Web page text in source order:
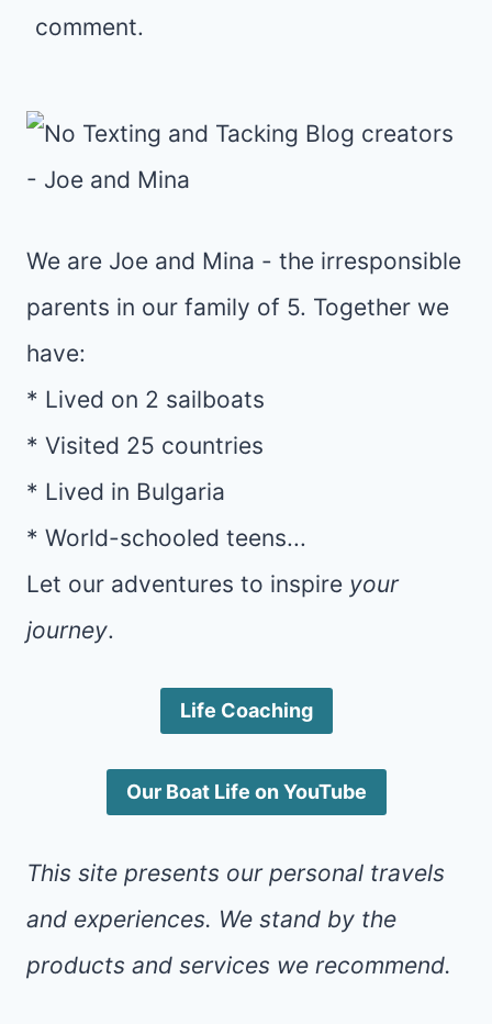
comment.
We are Joe and Mina - the irresponsible
parents in our family of 5. Together we
have:
* Lived on 2 sailboats
* Visited 25 countries
* Lived in Bulgaria
* World-schooled teens...
Let our adventures to inspire your
journey.
Life Coaching
Our Boat Life on YouTube
This site presents our personal travels
and experiences. We stand by the
products and services we recommend.